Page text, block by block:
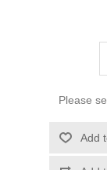
Please
Add